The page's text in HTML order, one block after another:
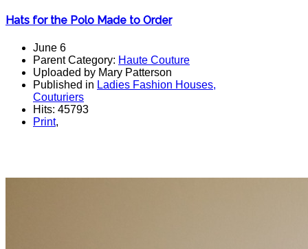
Hats for the Polo Made to Order
June 6
Parent Category: Haute Couture
Uploaded by Mary Patterson
Published in Ladies Fashion Houses,
Couturiers
Hits: 45793
Print,